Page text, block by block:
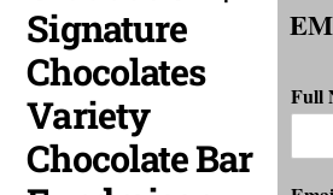
Signature
Chocolates
Variety
Chocolate Bar
Full